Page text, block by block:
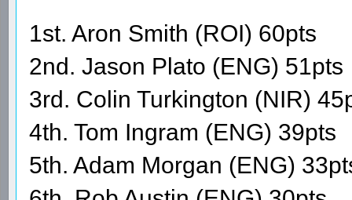
1st. Aron Smith (ROI) 60pts
2nd. Jason Plato (ENG) 51pts
3rd. Colin Turkington (NIR)
4th. Tom Ingram (ENG) 39pts
5th. Adam Morgan (ENG)